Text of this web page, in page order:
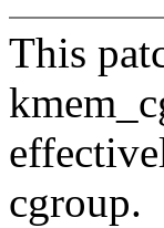
This
cgroup.